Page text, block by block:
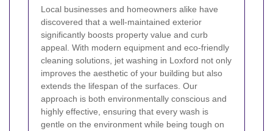
Local businesses and homeowners alike have
discovered that a well-maintained exterior
significantly boosts property value and curb
appeal. With modern equipment and eco-friendly
cleaning solutions, jet washing in Loxford not only
improves the aesthetic of your building but also
extends the lifespan of the surfaces. Our
approach is both environmentally conscious and
highly effective, ensuring that every wash is
gentle on the environment while being tough on